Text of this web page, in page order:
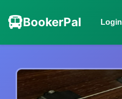
BookerPal Login